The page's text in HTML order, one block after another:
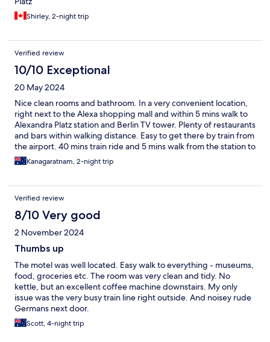
Shirley, 2-night trip
Verified review
10/10 Exceptional
20 May 2024
Nice clean rooms and bathroom. In a very convenient location,
right next to the Alexa shopping mall and within 5 mins walk to
Alexandra Platz station and Berlin TV tower. Plenty of restaurants
and bars within walking distance. Easy to get there by train from
the airport. 40 mins train ride and 5 mins walk from the station to
the property.
Kanagaratnam, 2-night trip
Verified review
8/10 Very good
2 November 2024
Thumbs up
The motel was well located. Easy walk to everything - museums,
food, groceries etc. The room was very clean and tidy. No
kettle, but an excellent coffee machine downstairs. My only
issue was the very busy train line right outside. And noisey rude
Germans next door.
Scott, 4-night trip